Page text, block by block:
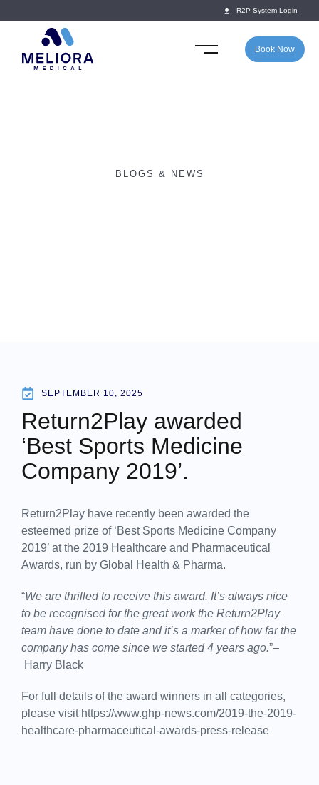
R2P System Login
Book Now
BLOGS & NEWS
SEPTEMBER 10, 2025
Return2Play awarded
‘Best Sports Medicine
Company 2019’.
Return2Play have recently been awarded the
esteemed prize of ‘Best Sports Medicine Company
2019’ at the 2019 Healthcare and Pharmaceutical
Awards, run by Global Health & Pharma.
“We are thrilled to receive this award. It’s always nice
to be recognised for the great work the Return2Play
team have done to date and it’s a marker of how far the
company has come since we started 4 years ago.”–
Harry Black
For full details of the award winners in all categories,
please visit https://www.ghp-news.com/2019-the-2019-
healthcare-pharmaceutical-awards-press-release